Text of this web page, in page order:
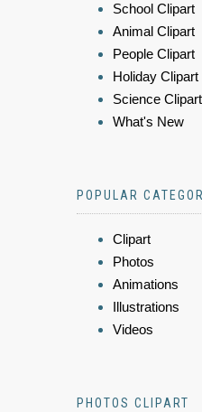
School Clipart
Animal Clipart
People Clipart
Holiday Clipart
Science Clipart
What's New
POPULAR
Clipart
Photos
Animations
Illustrations
Videos
PHOTOS CLIPART